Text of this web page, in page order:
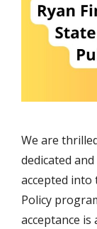
We are
dedicated
accepted
Policy
acceptance is